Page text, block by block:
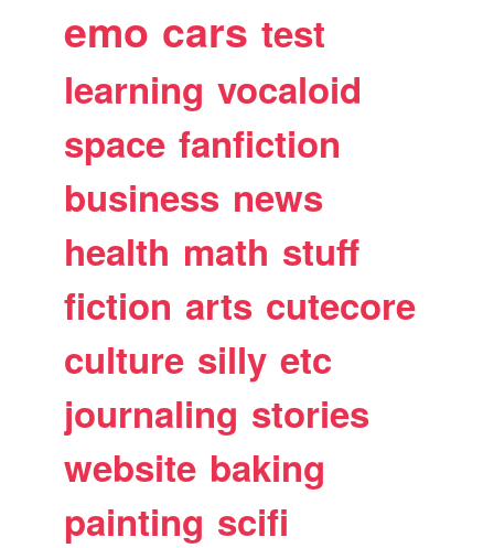
emo cars test
learning vocaloid
space fanfiction
business news
health math stuff
fiction arts cutecore
culture silly etc
journaling stories
website baking
painting scifi